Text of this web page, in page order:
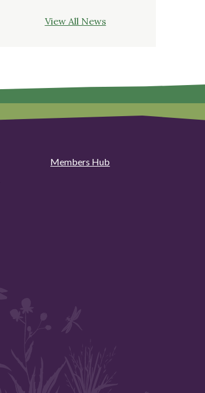
View All News
Members Hub